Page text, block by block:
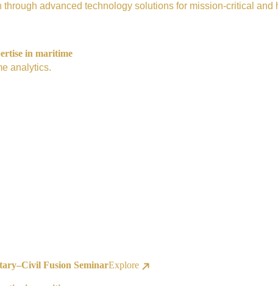
advanced technology solutions for mission-critical and
in maritime
analytics.
Fusion SeminarExplore